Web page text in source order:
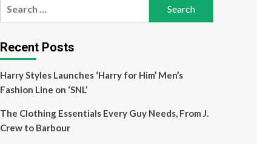
Recent Posts
Harry Styles Launches ‘Harry for Him’ Men’s
Fashion Line on ‘SNL’
The Clothing Essentials Every Guy Needs, From J.
Crew to Barbour